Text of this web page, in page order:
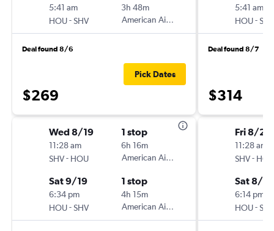
5:41 am
HOU-SHV
3h 48m
American Airlines
Deal found 8/6
$269
Pick Dates
Wed 8/19
11:28 am
SHV- HOU
1 stop
6h 16m
American Airlines
Sat 9/19
6:34 pm
HOU-SHV
1 stop
4h 15m
American Airlines
5:41 am
HOU-SHV
Deal found 8/7
$314
Fri 8/28
11:28 am
SHV- HOU
Sat 8/
6:14 pm
HOU-SHV